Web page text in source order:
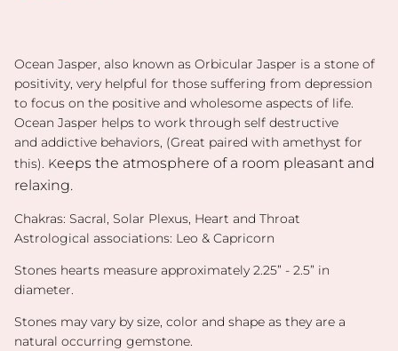
Ocean Jasper, also known as Orbicular Jasper is a stone of
positivity, very helpful for those suffering from depression
to focus on the positive and wholesome aspects of life.
Ocean Jasper helps to work through self destructive
and addictive behaviors, (Great paired with amethyst for
this). Keeps the atmosphere of a room pleasant and
relaxing.
Chakras: Sacral, Solar Plexus, Heart and Throat
Astrological associations: Leo & Capricorn
Stones hearts measure approximately 2.25” - 2.5” in
diameter.
Stones may vary by size, color and shape as they are a
natural occurring gemstone.